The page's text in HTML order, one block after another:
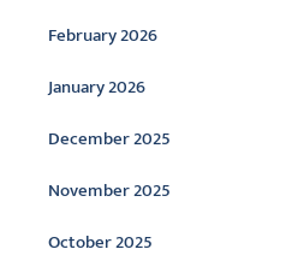
February 2026
January 2026
December 2025
November 2025
October 2025